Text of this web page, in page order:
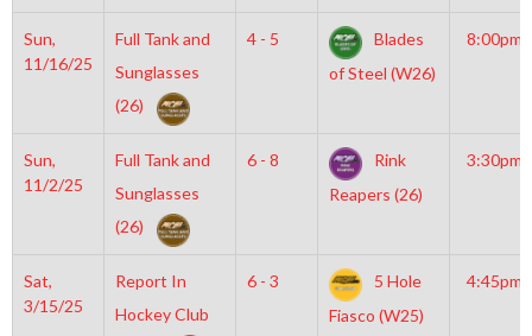
Sun,
11/16/25
Full Tank and
Sunglasses
(26)
4 - 5
Blades
of Steel (W26)
8:00pm
Sun,
11/2/25
Full Tank and
Sunglasses
(26)
6 - 8
Rink
Reapers (26)
3:30pm
Sat,
3/15/25
Report In
Hockey Club
6 - 3
5 Hole
Fiasco (W25)
4:45pm